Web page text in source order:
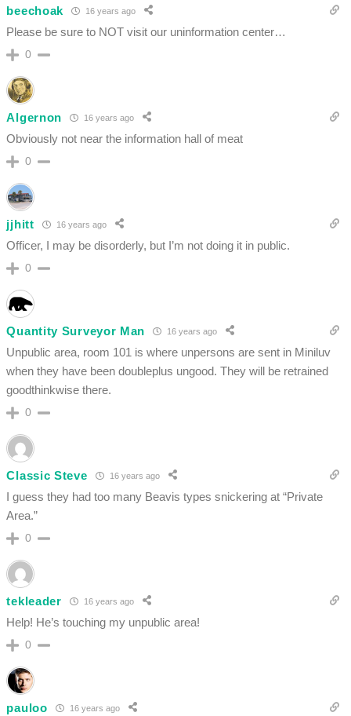
beechoak 16 years ago
Please be sure to NOT visit our uninformation center…
0
Algernon 16 years ago
Obviously not near the information hall of meat
0
jjhitt 16 years ago
Officer, I may be disorderly, but I’m not doing it in public.
0
Quantity Surveyor Man 16 years ago
Unpublic area, room 101 is where unpersons are sent in Miniluv
when they have been doubleplus ungood. They will be retrained
goodthinkwise there.
0
Classic Steve 16 years ago
I guess they had too many Beavis types snickering at “Private
Area.”
0
tekleader 16 years ago
Help! He’s touching my unpublic area!
0
pauloo 16 years ago